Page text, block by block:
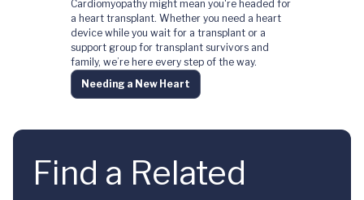
Cardiomyopathy might mean you're headed for
a heart transplant. Whether you need a heart
device while you wait for a transplant or a
support group for transplant survivors and
family, we’re here every step of the way.
Needing a New Heart
Find a Related